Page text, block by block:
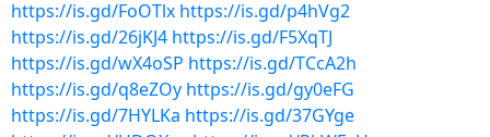
https://is.gd/FoOTlx https://is.gd/p4hVg2
https://is.gd/26jKJ4 https://is.gd/F5XqTJ
https://is.gd/wX4oSP https://is.gd/TCcA2h
https://is.gd/q8eZOy https://is.gd/gy0eFG
https://is.gd/7HYLKa https://is.gd/37GYge